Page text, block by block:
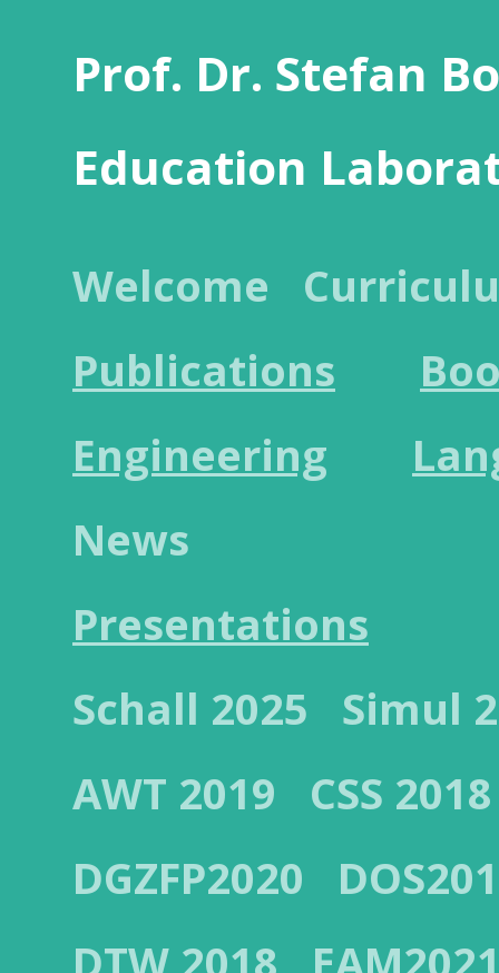
Prof. Dr. Stefan
Education
Welcome
Publications
Engineering
News
Presentations
Schall 2025
Simul
AWT 2019
CSS 2018
DGZFP2020